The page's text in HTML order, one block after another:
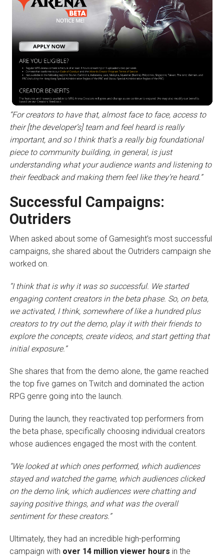
“For creators to have that, almost face to face, access to
their [the developer’s] team and feel heard is really
important, and so I think that’s a really big foundational
piece to community building, in general, is just
understanding what your audience wants and listening to
their feedback and making them feel like they’re heard.”
Successful Campaigns:
Outriders
When asked about some of Gamesight’s most successful
campaigns, she shared about the Outriders campaign she
worked on.
“I think that is why it was so successful. We started
engaging content creators in the beta phase. So, on beta,
we activated, I think, somewhere of like a hundred plus
creators to try out the demo, play it with their friends to
explore the concepts, create videos, and start getting that
initial exposure.”
She shares that from the demo alone, the game reached
the top five games on Twitch and dominated the action
RPG genre going into the launch.
During the launch, they reactivated top performers from
the beta phase, specifically choosing individual creators
whose audiences engaged the most with the content.
“We looked at which ones performed, which audiences
stayed and watched the game, which audiences clicked
on the demo link, which audiences were chatting and
saying positive things, and what was the overall
sentiment for these creators.”
Ultimately, they had an incredible high-performing
campaign with over 14 million viewer hours in the